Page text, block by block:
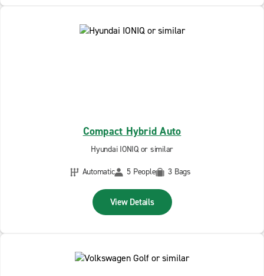
Compact Hybrid Auto
Hyundai IONIQ or similar
Automatic
5 People 3 Bags
View Details